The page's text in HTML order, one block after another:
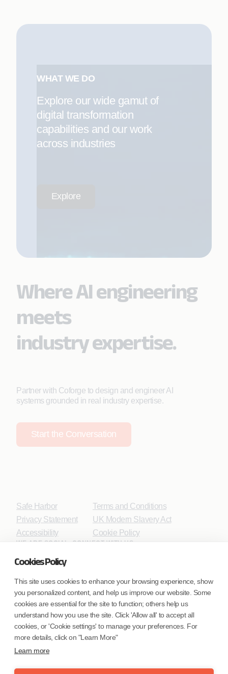
Cookies Policy
This site uses cookies to enhance your browsing experience, show
you personalized content, and help us improve our website. Some
cookies are essential for the site to function; others help us
understand how you use the site. Click 'Allow all' to accept all
cookies, or 'Cookie settings' to manage your preferences. For
more details, click on "Learn More"
Learn more
WHAT WE DO
Explore our wide gamut of
digital transformation
capabilities and our work
across industries
Explore
Where AI engineering
meets
industry expertise.
Partner with Coforge to design and engineer AI
systems grounded in real industry expertise.
Start the Conversation
Safe Harbor
Privacy Statement
Accessibility
Terms and Conditions
UK Modern Slavery Act
Cookie Policy
WE ARE SOCIAL. CONNECT WITH US.
Mortgage Licensing - NMLS ID.
Coforge BPS America Inc. (NMLS ID 1916526)
Coforge BPS Philippines, Inc. (NMLS ID 1617487)
(NMLS ID 2023047)